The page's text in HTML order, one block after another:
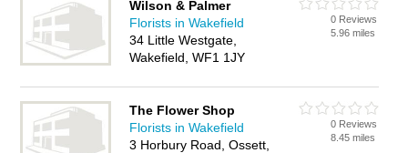
Wilson & Palmer
Florists in Wakefield
34 Little Westgate,
Wakefield, WF1 1JY
0 Reviews
5.96 miles
The Flower Shop
Florists in Wakefield
3 Horbury Road, Ossett,
0 Reviews
8.45 miles